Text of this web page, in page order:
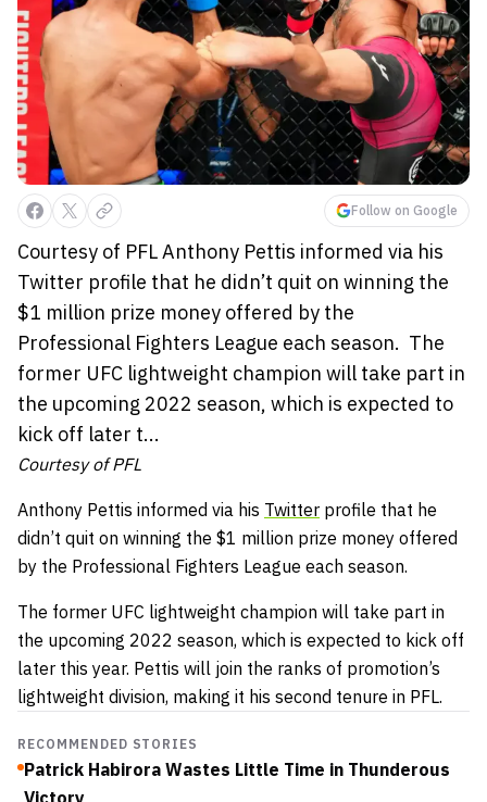
Follow on Google
Courtesy of PFL Anthony Pettis informed via his
Twitter profile that he didn’t quit on winning the
$1 million prize money offered by the
Professional Fighters League each season. The
former UFC lightweight champion will take part in
the upcoming 2022 season, which is expected to
kick off later t...
Courtesy of PFL
Anthony Pettis informed via his Twitter profile that he
didn’t quit on winning the $1 million prize money offered
by the Professional Fighters League each season.
The former UFC lightweight champion will take part in
the upcoming 2022 season, which is expected to kick off
later this year. Pettis will join the ranks of promotion’s
lightweight division, making it his second tenure in PFL.
RECOMMENDED STORIES
Patrick Habirora Wastes Little Time in Thunderous
Victory